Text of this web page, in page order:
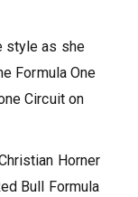
style as she
Formula One
Circuit on
Horner
Bull Formula